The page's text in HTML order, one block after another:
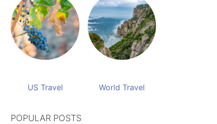
US Travel World Travel
POPULAR POSTS